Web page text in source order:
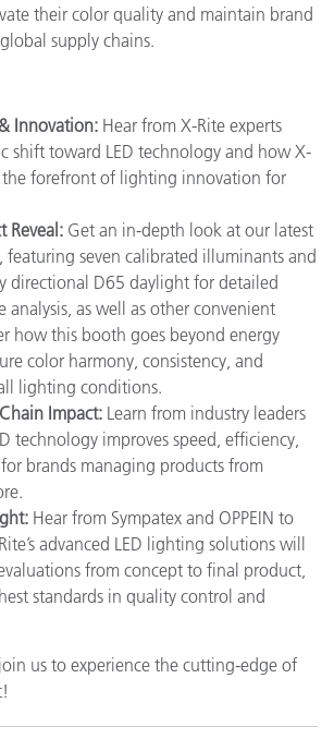
their color quality and maintain brand
supply chains.
Innovation: Hear from X-Rite experts
shift toward LED technology and how X-
the forefront of lighting innovation for
Reveal: Get an in-depth look at our latest
featuring seven calibrated illuminants and
directional D65 daylight for detailed
analysis, as well as other convenient
how this booth goes beyond energy
color harmony, consistency, and
lighting conditions.
Impact: Learn from industry leaders
technology improves speed, efficiency,
brands managing products from
Hear from Sympatex and OPPEIN to
advanced LED lighting solutions will
from concept to final product,
standards in quality control and
us to experience the cutting-edge of